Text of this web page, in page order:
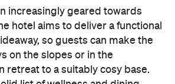
popularity with locals and
introduces a premium lifestyle
New Zealand's most dynamic